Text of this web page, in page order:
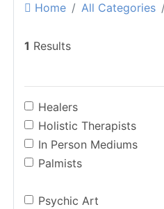
Home All Categories
1 Results
Healers
Holistic Therapists
In Person Mediums
Palmists
Psychic Art